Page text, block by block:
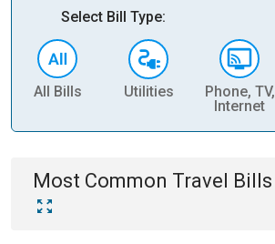
Select Bill Type:
All Bills Utilities
Phone, TV,
Internet
Most Common Travel Bills